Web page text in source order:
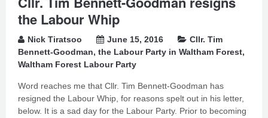
the Labour Whip
Nick Tiratsoo June 15, 2016
Cllr. Tim
Bennett-Goodman, the Labour Party in Waltham Forest,
Waltham Forest Labour Party
Word reaches me that Cllr. Tim Bennett-Goodman has
resigned the Labour Whip, for reasons spelt out in his letter,
below. It is a sad day for the Labour Party. Prior to becoming